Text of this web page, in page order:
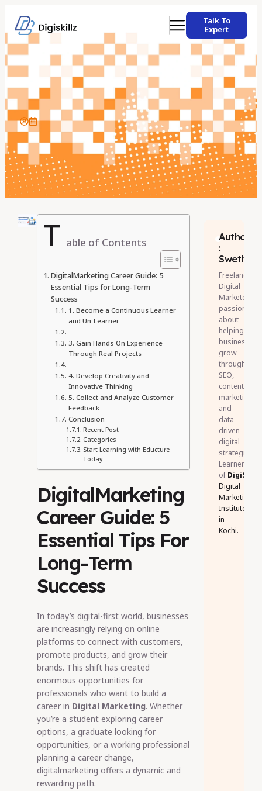
Talk To
Expert
T able of Contents
DigitalMarketing Career Guide: 5
Essential Tips for Long-Term
Success
1. Become a Continuous Learner
and Un-Learner
3. Gain Hands-On Experience
Through Real Projects
4. Develop Creativity and
Innovative Thinking
5. Collect and Analyze Customer
Feedback
Conclusion
Recent Post
Categories
Start Learning with Educture
Today
DigitalMarketing
Career Guide: 5
Essential Tips For
Long-Term
Success
In today’s digital-first world, businesses
are increasingly relying on online
platforms to connect with customers,
promote products, and grow their
brands. This shift has created
enormous opportunities for
professionals who want to build a
career in Digital Marketing. Whether
you’re a student exploring career
options, a graduate looking for
opportunities, or a working professional
planning a career change,
digitalmarketing offers a dynamic and
rewarding path.
Author
:
Swetha
Freelance
Digital
Marketer
passionate
about
helping
businesses
grow
through
SEO,
content
marketing,
and
data-
driven
digital
strategies.
Learner
of DigiSkillz
Digital
Marketing
Institute
in
Kochi.